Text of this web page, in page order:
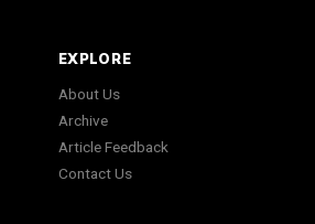
EXPLORE
About Us
Archive
Article Feedback
Contact Us